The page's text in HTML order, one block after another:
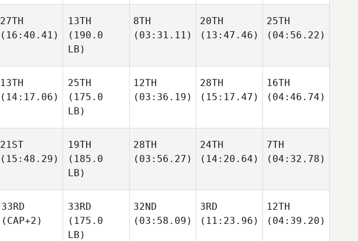
27TH
(16:40.41)
13TH
(190.0
LB)
8TH
(03:31.11)
20TH
(13:47.46)
25TH
(04:56.22)
13TH
(14:17.06)
25TH
(175.0
LB)
12TH
(03:36.19)
28TH
(15:17.47)
16TH
(04:46.74)
21ST
(15:48.29)
19TH
(185.0
LB)
28TH
(03:56.27)
24TH
(14:20.64)
7TH
(04:32.78)
33RD
(CAP+2)
33RD
(175.0
LB)
32ND
(03:58.09)
3RD
(11:23.96)
12TH
(04:39.20)